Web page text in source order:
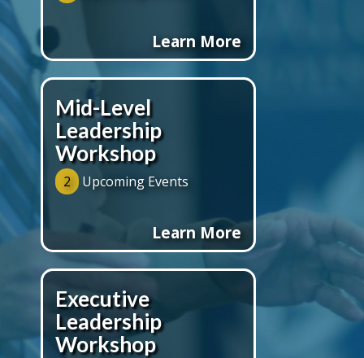
Learn More
Mid-Level
Leadership
Workshop
2 Upcoming Events
Learn More
Executive
Leadership
Workshop